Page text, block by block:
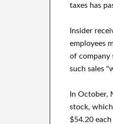
taxes has
Insider
employees
of company
such sales
In October,
stock,
$54.20